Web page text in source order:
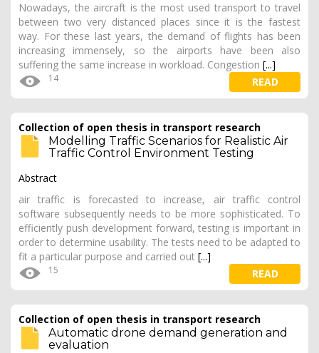
Nowadays, the aircraft is the most used transport to travel
between two very distanced places since it is the fastest
way. For these last years, the demand of flights has been
increasing immensely, so the airports have been also
suffering the same increase in workload. Congestion [...]
14 READ
Collection of open thesis in transport research
Modelling Traffic Scenarios for Realistic Air
Traffic Control Environment Testing
Abstract
air traffic is forecasted to increase, air traffic control
software subsequently needs to be more sophisticated. To
efficiently push development forward, testing is important in
order to determine usability. The tests need to be adapted to
fit a particular purpose and carried out [...]
15 READ
Collection of open thesis in transport research
Automatic drone demand generation and
evaluation